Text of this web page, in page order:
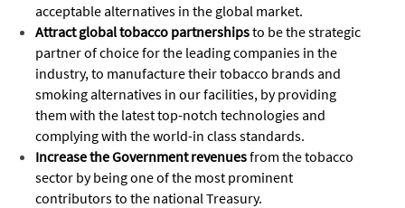
acceptable alternatives in the global market.
Attract global tobacco partnershipsto be the strategic
partner of choice for the leading companies in the
industry, to manufacture their tobacco brands and
smoking alternatives in our facilities, by providing
them with the latest top-notch technologies and
complying with the world-in class standards.
Increase the Government revenuesfrom the tobacco
sector by being one of the most prominent
contributors to the national Treasury.